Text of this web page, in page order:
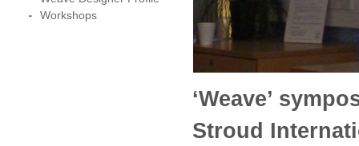
‘Weave’
Stroud
Workshops